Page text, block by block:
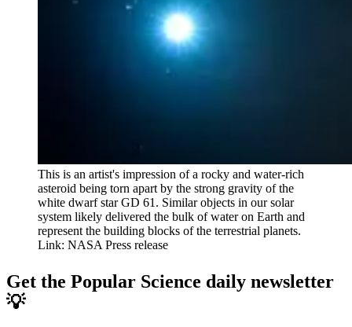
This is an artist's impression of a rocky and water-rich
asteroid being torn apart by the strong gravity of the
white dwarf star GD 61. Similar objects in our solar
system likely delivered the bulk of water on Earth and
represent the building blocks of the terrestrial planets.
Link: NASA Press release
Get the Popular Science daily newsletter
💡